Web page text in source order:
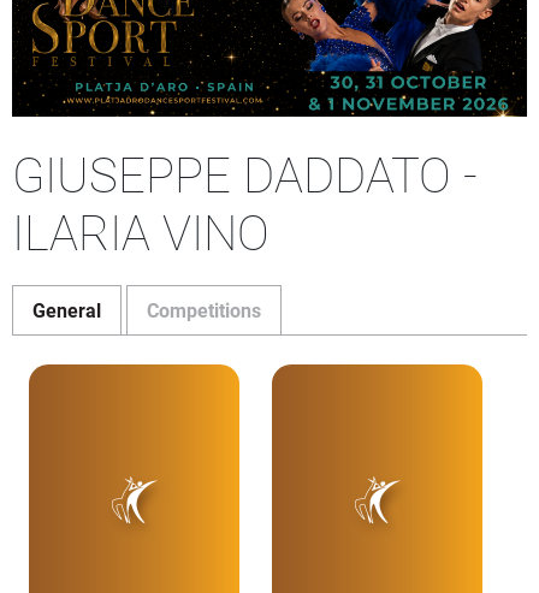
GIUSEPPE DADDATO -
ILARIA VINO
General Competitions